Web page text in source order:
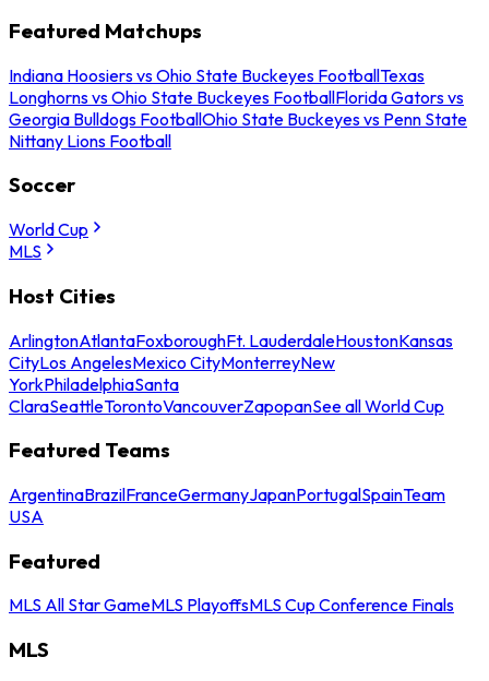
Featured Matchups
Indiana Hoosiers vs Ohio State Buckeyes FootballTexas
Longhorns vs Ohio State Buckeyes FootballFlorida Gators vs
Georgia Bulldogs FootballOhio State Buckeyes vs Penn State
Nittany Lions Football
Soccer
World Cup
MLS
Host Cities
ArlingtonAtlantaFoxboroughFt. LauderdaleHoustonKansas
CityLos AngelesMexico CityMonterreyNew
YorkPhiladelphiaSanta
ClaraSeattleTorontoVancouverZapopanSee all World Cup
Featured Teams
ArgentinaBrazilFranceGermanyJapanPortugalSpainTeam
USA
Featured
MLS All Star GameMLS PlayoffsMLS Cup Conference Finals
MLS